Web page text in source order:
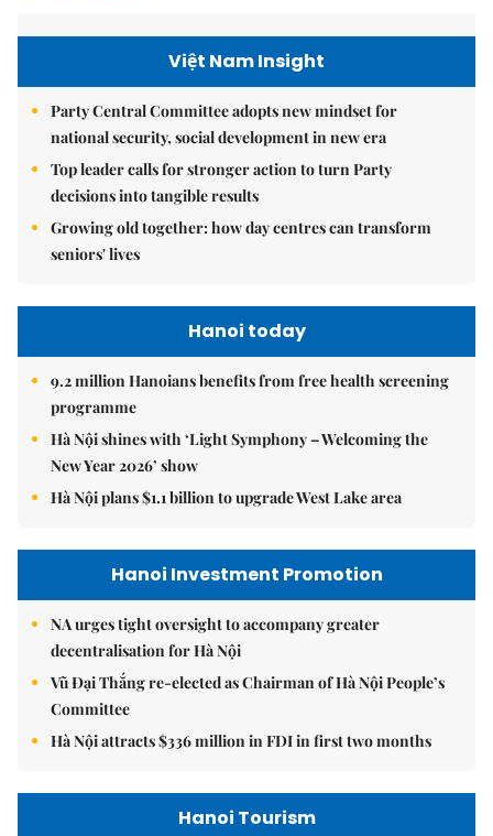
Việt Nam Insight
Party Central Committee adopts new mindset for
national security, social development in new era
Top leader calls for stronger action to turn Party
decisions into tangible results
Growing old together: how day centres can transform
seniors' lives
Hanoi today
9.2 million Hanoians benefits from free health screening
programme
Hà Nội shines with ‘Light Symphony – Welcoming the
New Year 2026’ show
Hà Nội plans $1.1 billion to upgrade West Lake area
Hanoi Investment Promotion
NA urges tight oversight to accompany greater
decentralisation for Hà Nội
Vũ Đại Thắng re-elected as Chairman of Hà Nội People’s
Committee
Hà Nội attracts $336 million in FDI in first two months
Hanoi Tourism